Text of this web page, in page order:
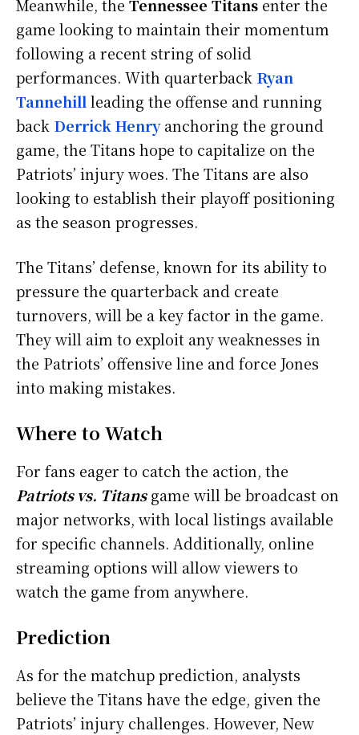
Meanwhile, the Tennessee Titans enter the
game looking to maintain their momentum
following a recent string of solid
performances. With quarterback Ryan
Tannehill leading the offense and running
back Derrick Henryanchoring the ground
game, the Titans hope to capitalize on the
Patriots’ injury woes. The Titans are also
looking to establish their playoff positioning
as the season progresses.
The Titans’ defense, known for its ability to
pressure the quarterback and create
turnovers, will be a key factor in the game.
They will aim to exploit any weaknesses in
the Patriots’ offensive line and force Jones
into making mistakes.
Where to Watch
For fans eager to catch the action, the
Patriots vs. Titansgame will be broadcast on
major networks, with local listings available
for specific channels. Additionally, online
streaming options will allow viewers to
watch the game from anywhere.
Prediction
As for the matchup prediction, analysts
believe the Titans have the edge, given the
Patriots’ injury challenges. However, New